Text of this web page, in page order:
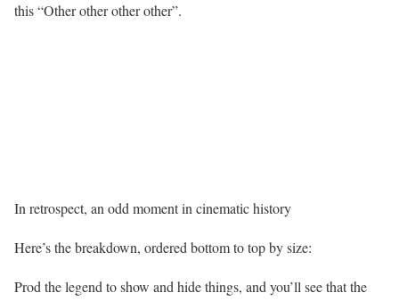
this “Other other other other”.
In retrospect, an odd moment in cinematic history
Here’s the breakdown, ordered bottom to top by size:
Prod the legend to show and hide things, and you’ll see that the